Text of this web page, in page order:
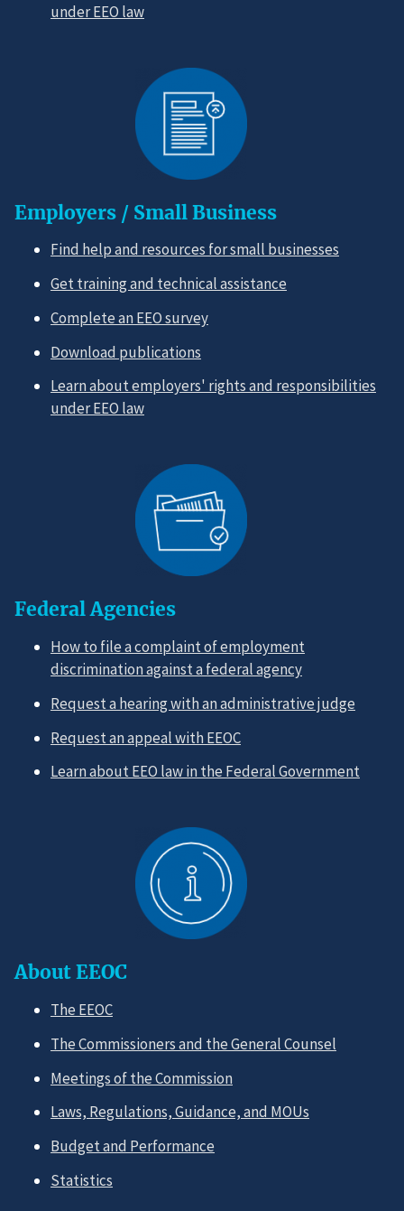
under EEO law
Employers / Small Business
Find help and resources for small businesses
Get training and technical assistance
Complete an EEO survey
Download publications
Learn about employers' rights and responsibilities
under EEO law
Federal Agencies
How to file a complaint of employment
discrimination against a federal agency
Request a hearing with an administrative judge
Request an appeal with EEOC
Learn about EEO law in the Federal Government
About EEOC
The EEOC
The Commissioners and the General Counsel
Meetings of the Commission
Laws, Regulations, Guidance, and MOUs
Budget and Performance
Statistics